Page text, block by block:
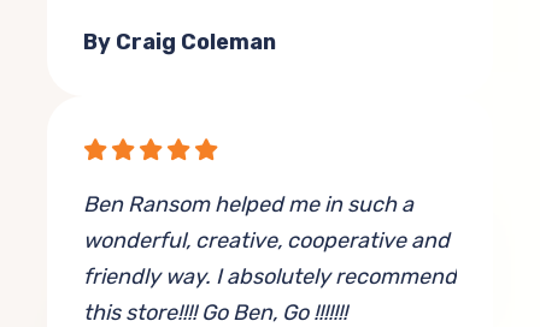
By Craig Coleman
Ben Ransom helped me in such a
wonderful, creative, cooperative and
friendly way. I absolutely recommend
this store!!!! Go Ben, Go !!!!!!!